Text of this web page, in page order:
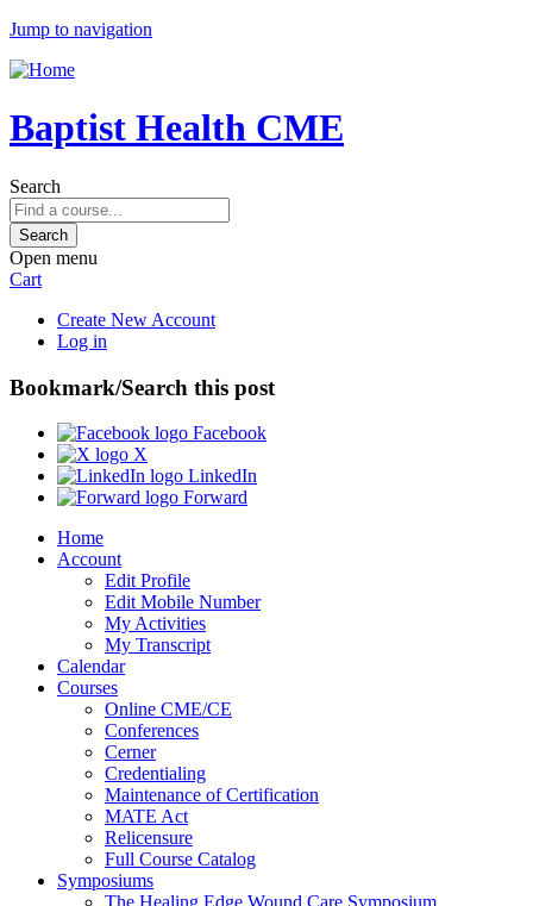
Jump to navigation
Baptist Health CME
Search
Open menu
Cart
Create New Account
Log in
Bookmark/Search this post
Facebook
X
LinkedIn
Forward
Home
Account
Edit Profile
Edit Mobile Number
My Activities
My Transcript
Calendar
Courses
Online CME/CE
Conferences
Cerner
Credentialing
Maintenance of Certification
MATE Act
Relicensure
Full Course Catalog
Symposiums